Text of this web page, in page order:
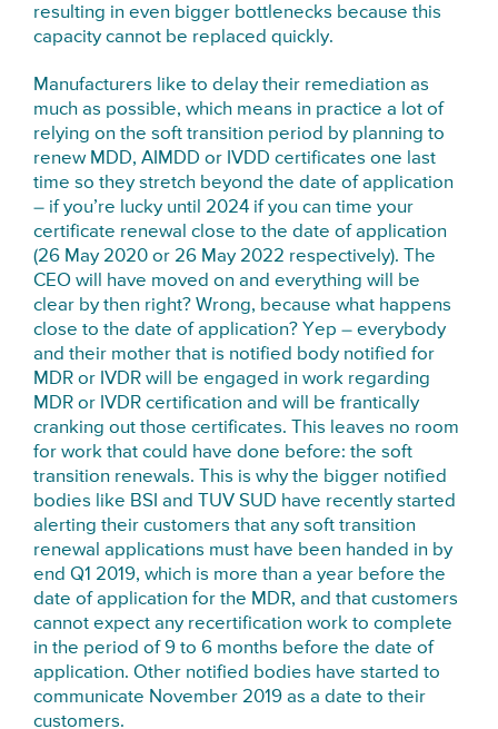
resulting in even bigger bottlenecks because this
capacity cannot be replaced quickly.
Manufacturers like to delay their remediation as
much as possible, which means in practice a lot of
relying on the soft transition period by planning to
renew MDD, AIMDD or IVDD certificates one last
time so they stretch beyond the date of application
– if you’re lucky until 2024 if you can time your
certificate renewal close to the date of application
(26 May 2020 or 26 May 2022 respectively). The
CEO will have moved on and everything will be
clear by then right? Wrong, because what happens
close to the date of application? Yep – everybody
and their mother that is notified body notified for
MDR or IVDR will be engaged in work regarding
MDR or IVDR certification and will be frantically
cranking out those certificates. This leaves no room
for work that could have done before: the soft
transition renewals. This is why the bigger notified
bodies like BSI and TUV SUD have recently started
alerting their customers that any soft transition
renewal applications must have been handed in by
end Q1 2019, which is more than a year before the
date of application for the MDR, and that customers
cannot expect any recertification work to complete
in the period of 9 to 6 months before the date of
application. Other notified bodies have started to
communicate November 2019 as a date to their
customers.